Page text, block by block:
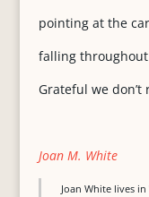
pointing at the
falling
Grateful we don’t
Joan M. White
Joan White lives